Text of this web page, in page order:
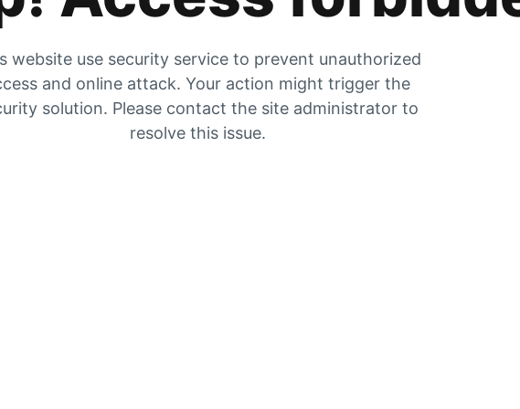
website use security service to prevent unauthorized
and online attack. Your action might trigger the
solution. Please contact the site administrator to
resolve this issue.